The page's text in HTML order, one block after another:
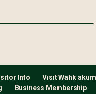
Info
Visit Wahkiakum
Business Membership